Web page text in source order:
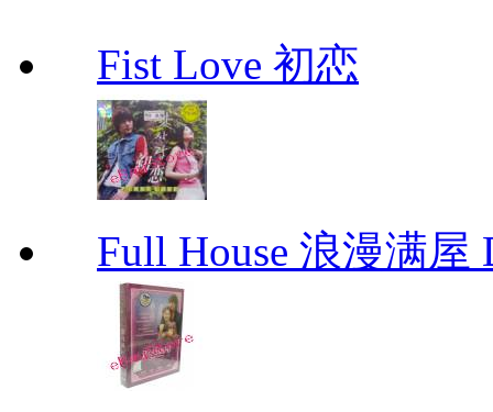
Fist Love 初恋
Full House 浪漫满屋